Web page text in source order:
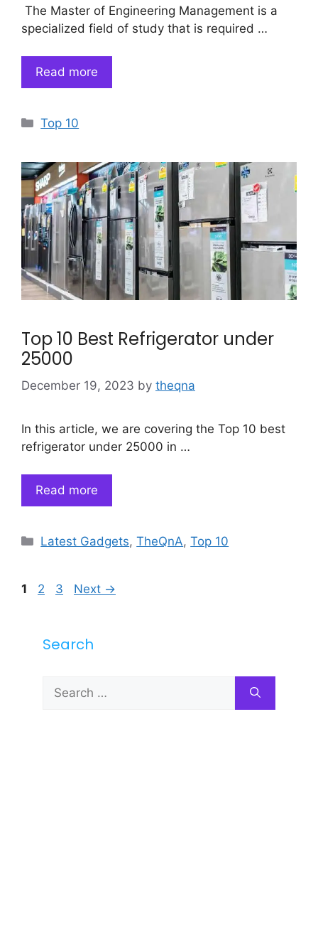
The Master of Engineering Management is a
specialized field of study that is required …
Read more
Categories
Top 10
Top 10 Best Refrigerator under
25000
December 19, 2023 by theqna
In this article, we are covering the Top 10 best
refrigerator under 25000 in …
Read more
Categories
Latest Gadgets,TheQnA,Top 10
Page
1 Page
2 Page
3 Next →
Search
for: